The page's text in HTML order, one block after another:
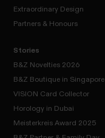
Fine
German
Extraordinary Design
Partners & Honours
Partners
Honours
Stories
B&Z Novelties 2026
Novelties
2026
B&Z Boutique in Singapore
Boutique in
VISION Card Collector
Horology in Dubai
Meisterkreis Award 2025